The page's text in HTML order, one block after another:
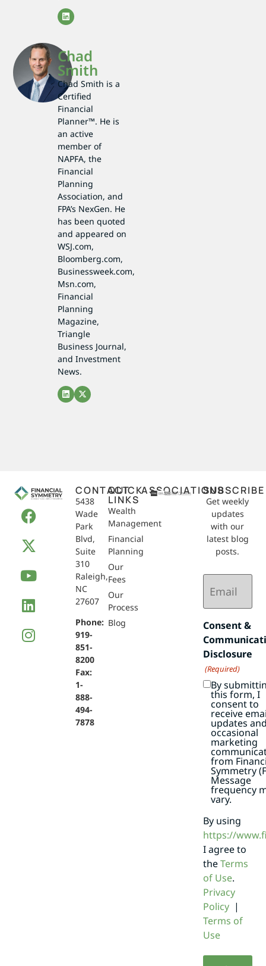
Chad
Smith
Chad Smith is a
Certified
Financial
Planner™. He is
an active
member of
NAPFA, the
Financial
Planning
Association, and
FPA’s NexGen. He
has been quoted
and appeared on
WSJ.com,
Bloomberg.com,
Businessweek.com,
Msn.com,
Financial
Planning
Magazine,
Triangle
Business Journal,
and Investment
News.
CONTACT
5438
Wade
Park
Blvd,
Suite
310
Raleigh,
NC
27607
Phone:
919-
851-
8200
Fax:
1-
888-
494-
7878
QUICK
LINKS
Wealth
Management
Financial
Planning
Our
Fees
Our
Process
Blog
ASSOCIATIONSSUBSCRIBE
Get weekly
updates
with our
latest blog
posts.
Email
(Required)
Consent &
Disclosure
(Required)
By
this form, I
consent to
receive
updates
occasional
marketing
from
Symmetry
Message
frequency
vary.
By using
https://
I agree to
theTerms
of Use.
Privacy
Policy|
Terms of
Use